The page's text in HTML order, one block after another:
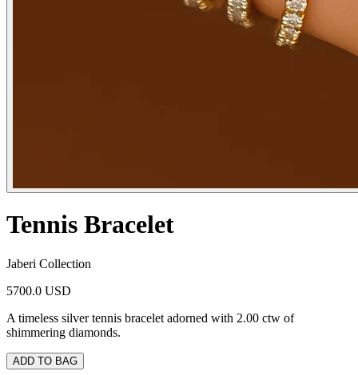
Tennis Bracelet
Jaberi Collection
5700.0 USD
A timeless silver tennis bracelet adorned with 2.00 ctw of
shimmering diamonds.
ADD TO BAG